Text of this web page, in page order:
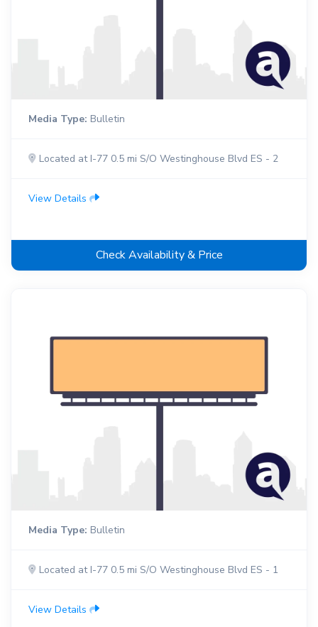
Media Type: Bulletin
Located at I-77 0.5 mi S/O Westinghouse Blvd ES - 2
View Details
Check Availability & Price
Media Type: Bulletin
Located at I-77 0.5 mi S/O Westinghouse Blvd ES - 1
View Details